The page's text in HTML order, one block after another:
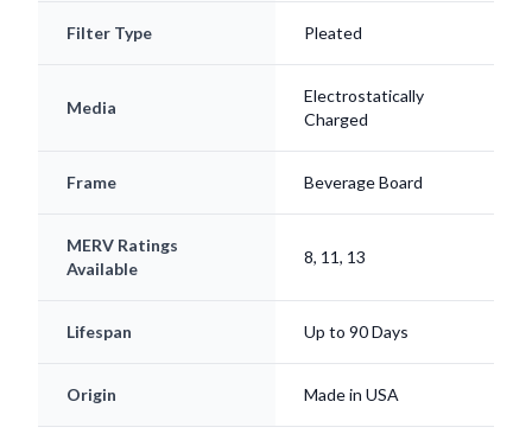
Filter Type Pleated
Media
Electrostatically
Charged
Frame Beverage Board
MERV Ratings
Available
8, 11, 13
Lifespan Up to 90 Days
Origin Made in USA